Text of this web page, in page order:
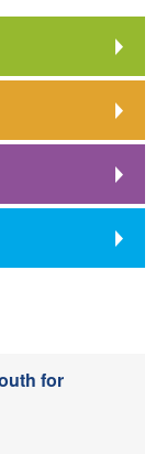
for